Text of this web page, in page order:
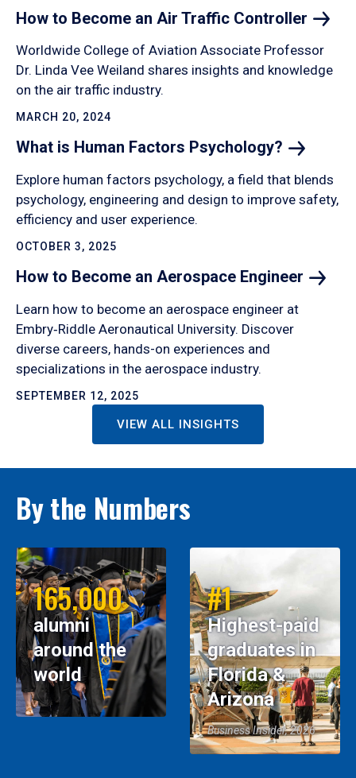
How to Become an Air Traffic Controller
Worldwide College of Aviation Associate Professor
Dr. Linda Vee Weiland shares insights and knowledge
on the air traffic industry.
MARCH 20, 2024
What is Human Factors Psychology?
Explore human factors psychology, a field that blends
psychology, engineering and design to improve safety,
efficiency and user experience.
OCTOBER 3, 2025
How to Become an Aerospace Engineer
Learn how to become an aerospace engineer at
Embry‑Riddle Aeronautical University. Discover
diverse careers, hands-on experiences and
specializations in the aerospace industry.
SEPTEMBER 12, 2025
VIEW ALL INSIGHTS
By the Numbers
165,000
alumni
around the
world
#1
Highest-paid
graduates in
Florida &
Arizona
Business Insider, 2026